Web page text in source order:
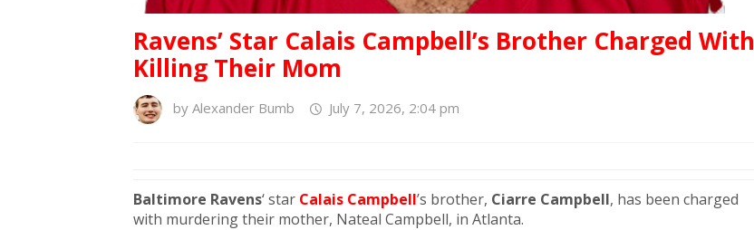
Ravens’ Star Calais Campbell’s Brother Charged With
Killing Their Mom
by Alexander Bumb July 7, 2026, 2:04 pm
Baltimore Ravens‘ star Calais Campbell’s brother, Ciarre Campbell, has been charged
with murdering their mother, Nateal Campbell, in Atlanta.